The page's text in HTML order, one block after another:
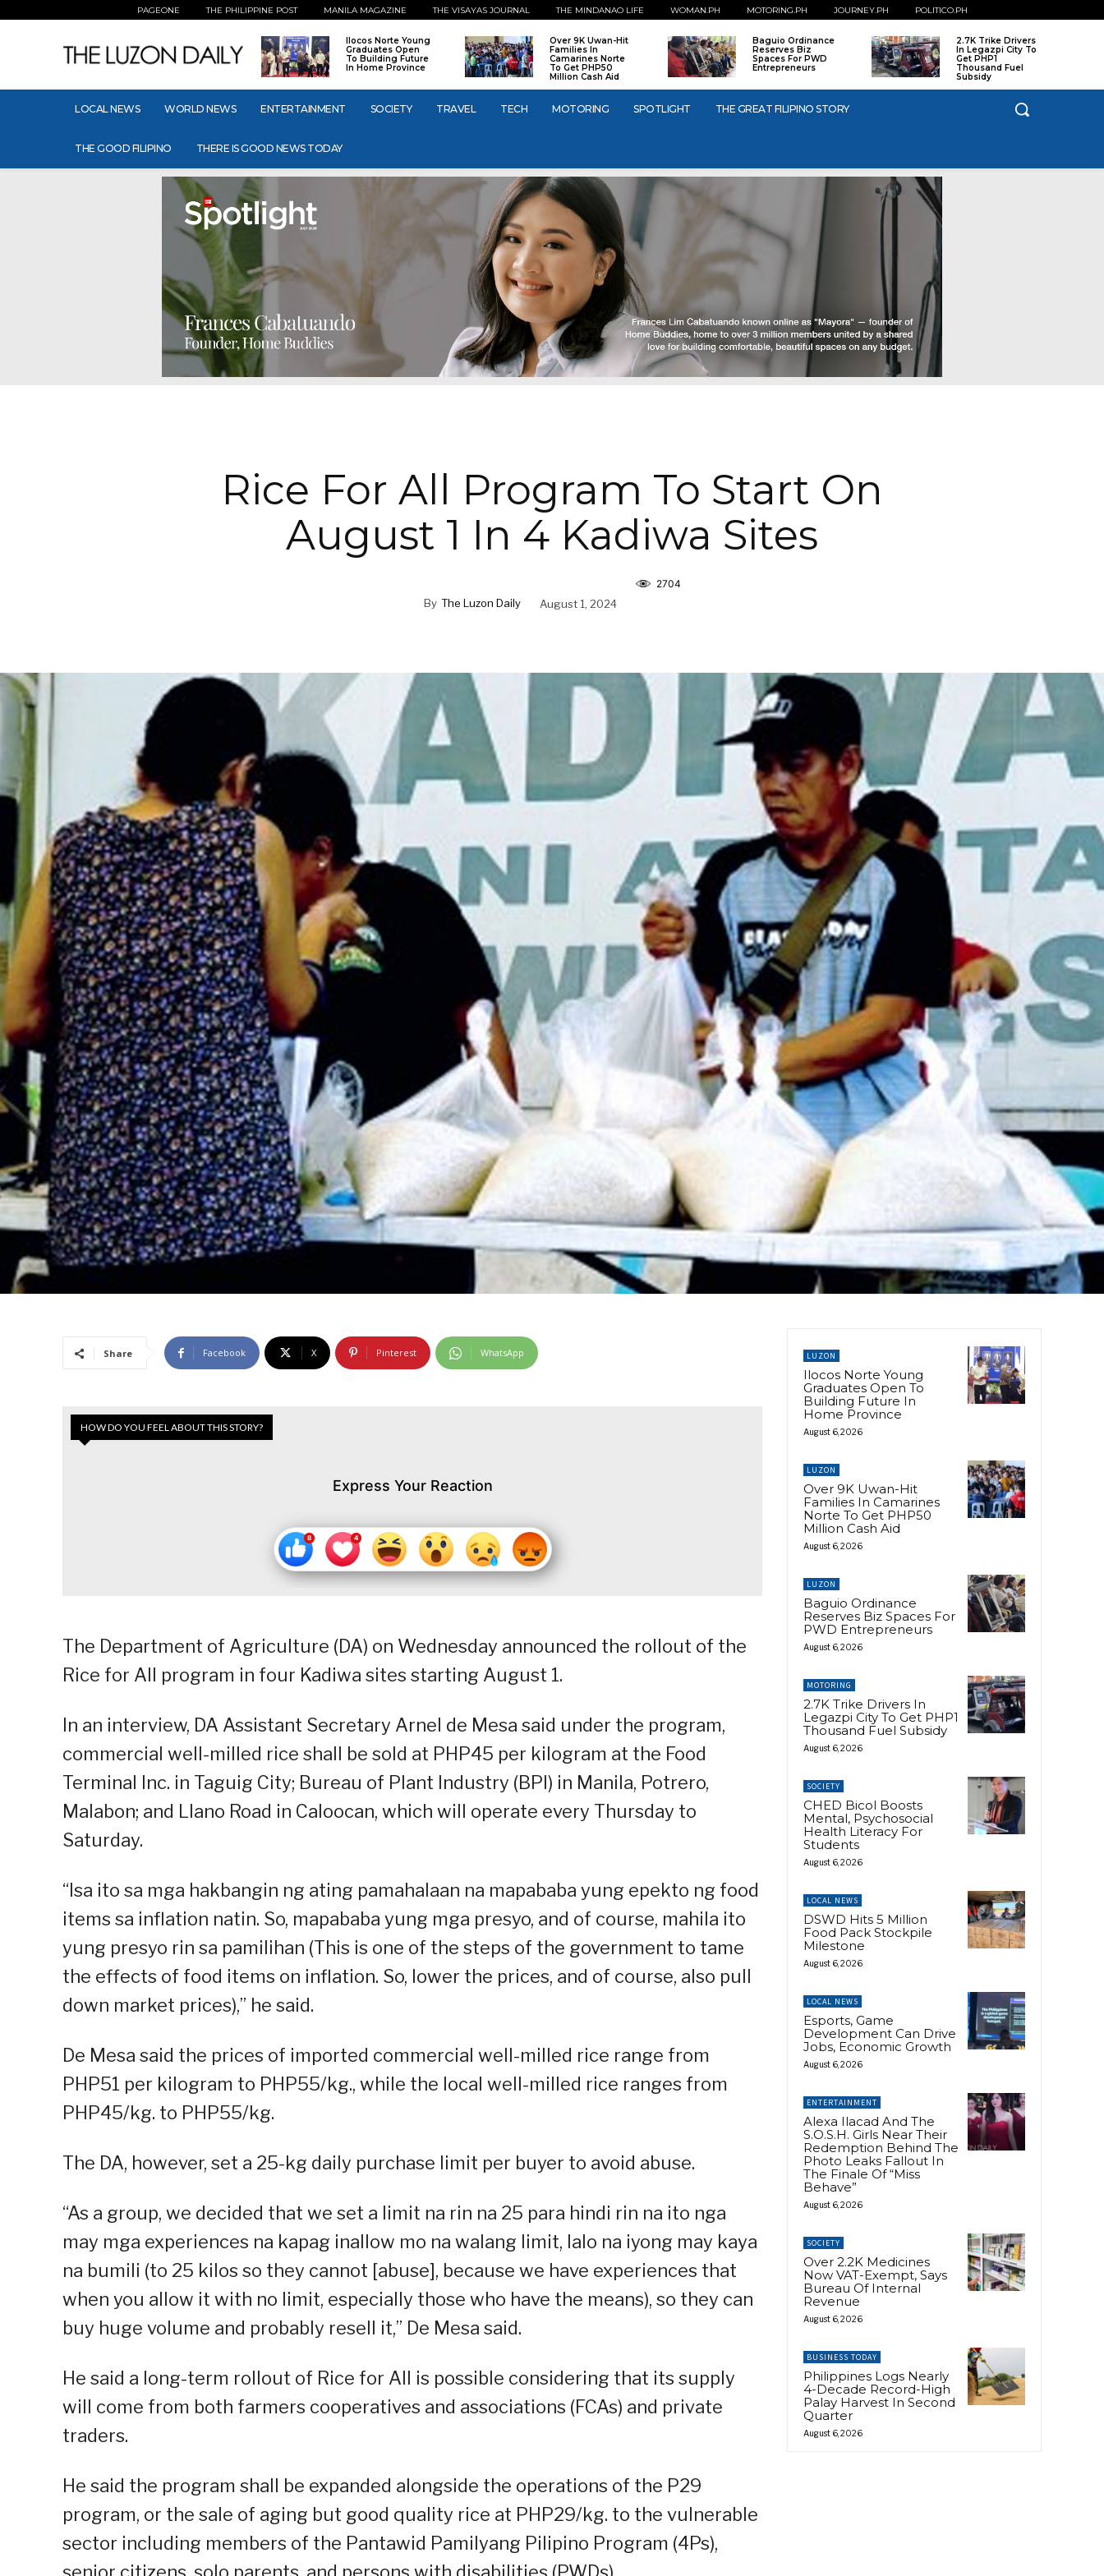
PAGEONE THE PHILIPPINE POST MANILA MAGAZINE THE VISAYAS JOURNAL THE MINDANAO LIFE WOMAN.PH MOTORING.PH JOURNEY.PH POLITICO.PH
Ilocos Norte Young
Graduates Open
To Building Future
In Home Province
Over 9K Uwan-Hit
Families In
Camarines Norte
To Get PHP50
Million Cash Aid
Baguio Ordinance
Reserves Biz
Spaces For PWD
Entrepreneurs
2.7K Trike Drivers
In Legazpi City To
Get PHP1
Thousand Fuel
Subsidy
LOCAL NEWS WORLD NEWS ENTERTAINMENT SOCIETY TRAVEL TECH MOTORING SPOTLIGHT THE GREAT FILIPINO STORY
THE GOOD FILIPINO THERE IS GOOD NEWS TODAY
Rice For All Program To Start On
August 1 In 4 Kadiwa Sites
By The Luzon Daily August 1, 2024
2704
Share Facebook X Pinterest WhatsApp
HOW DO YOU FEEL ABOUT THIS STORY?
Express Your Reaction
The Department of Agriculture (DA) on Wednesday announced the rollout of the
Rice for All program in four Kadiwa sites starting August 1.
In an interview, DA Assistant Secretary Arnel de Mesa said under the program,
commercial well-milled rice shall be sold at PHP45 per kilogram at the Food
Terminal Inc. in Taguig City; Bureau of Plant Industry (BPI) in Manila, Potrero,
Malabon; and Llano Road in Caloocan, which will operate every Thursday to
Saturday.
“Isa ito sa mga hakbangin ng ating pamahalaan na mapababa yung epekto ng food
items sa inflation natin. So, mapababa yung mga presyo, and of course, mahila ito
yung presyo rin sa pamilihan (This is one of the steps of the government to tame
the effects of food items on inflation. So, lower the prices, and of course, also pull
down market prices),” he said.
De Mesa said the prices of imported commercial well-milled rice range from
PHP51 per kilogram to PHP55/kg., while the local well-milled rice ranges from
PHP45/kg. to PHP55/kg.
The DA, however, set a 25-kg daily purchase limit per buyer to avoid abuse.
“As a group, we decided that we set a limit na rin na 25 para hindi rin na ito nga
may mga experiences na kapag inallow mo na walang limit, lalo na iyong may kaya
na bumili (to 25 kilos so they cannot [abuse], because we have experiences that
when you allow it with no limit, especially those who have the means), so they can
buy huge volume and probably resell it,” De Mesa said.
He said a long-term rollout of Rice for All is possible considering that its supply
will come from both farmers cooperatives and associations (FCAs) and private
traders.
He said the program shall be expanded alongside the operations of the P29
program, or the sale of aging but good quality rice at PHP29/kg. to the vulnerable
sector including members of the Pantawid Pamilyang Pilipino Program (4Ps),
LUZON
Ilocos Norte Young
Graduates Open To
Building Future In
Home Province
August 6, 2026
LUZON
Over 9K Uwan-Hit
Families In Camarines
Norte To Get PHP50
Million Cash Aid
August 6, 2026
LUZON
Baguio Ordinance
Reserves Biz Spaces For
PWD Entrepreneurs
August 6, 2026
MOTORING
2.7K Trike Drivers In
Legazpi City To Get PHP1
Thousand Fuel Subsidy
August 6, 2026
SOCIETY
CHED Bicol Boosts
Mental, Psychosocial
Health Literacy For
Students
August 6, 2026
LOCAL NEWS
DSWD Hits 5 Million
Food Pack Stockpile
Milestone
August 6, 2026
LOCAL NEWS
Esports, Game
Development Can Drive
Jobs, Economic Growth
August 6, 2026
ENTERTAINMENT
Alexa Ilacad And The
S.O.S.H. Girls Near Their
Redemption Behind The
Photo Leaks Fallout In
The Finale Of “Miss
Behave”
August 6, 2026
SOCIETY
Over 2.2K Medicines
Now VAT-Exempt, Says
Bureau Of Internal
Revenue
August 6, 2026
BUSINESS TODAY
Philippines Logs Nearly
4-Decade Record-High
Palay Harvest In Second
Quarter
August 6, 2026